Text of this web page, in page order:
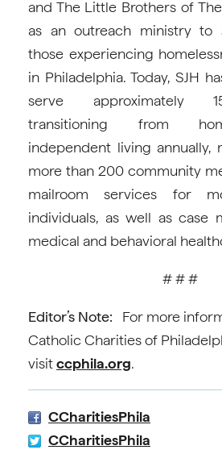
and The Little Brothers of
as an outreach ministry to
those experiencing
in Philadelphia. Today, SJH
serve approximately
transitioning from
independent living annually,
more than 200 community
mailroom services for
individuals, as well as case
medical and behavioral
# # #
Editor’s Note: For more
Catholic Charities of
visitccphila.org.
CCharitiesPhila
CCharitiesPhila